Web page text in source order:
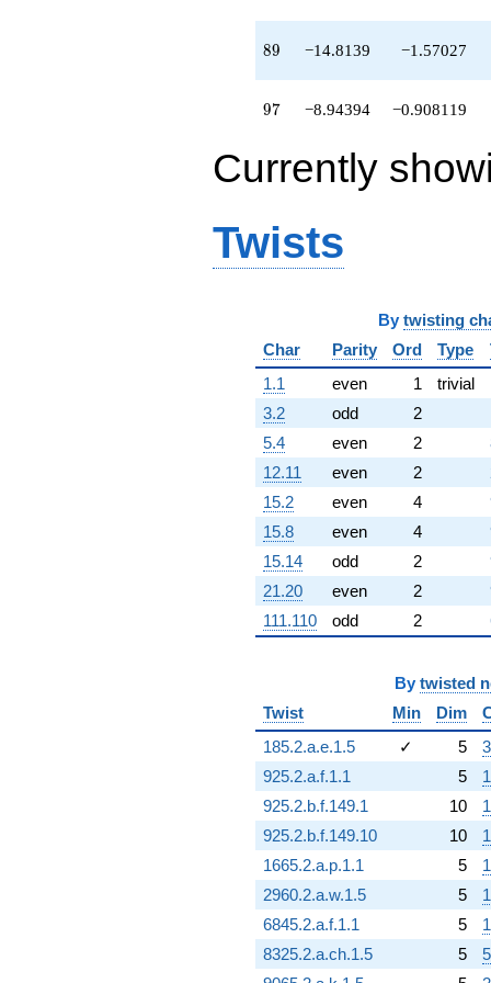
-8.94394
q^{98}
89
89 −14.8139 −1.57027
97
97 −8.94394 −0.908119
Currently
Twists
By twisting
Char
Parity Ord Type
1.1
even 1 trivial
3.2
odd 2
5.4
even 2
12.11
even 2
15.2
even 4
15.8
even 4
15.14
odd 2
21.20
even 2
111.110
odd 2
By twisted
Twist
Min Dim
185.2.a.e.1.5
✓ 5
925.2.a.f.1.1
5
925.2.b.f.149.1
10
925.2.b.f.149.10
10
1665.2.a.p.1.1
5
2960.2.a.w.1.5
5
6845.2.a.f.1.1
5
8325.2.a.ch.1.5
5